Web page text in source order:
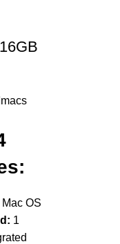
Imacs
Mac OS
1